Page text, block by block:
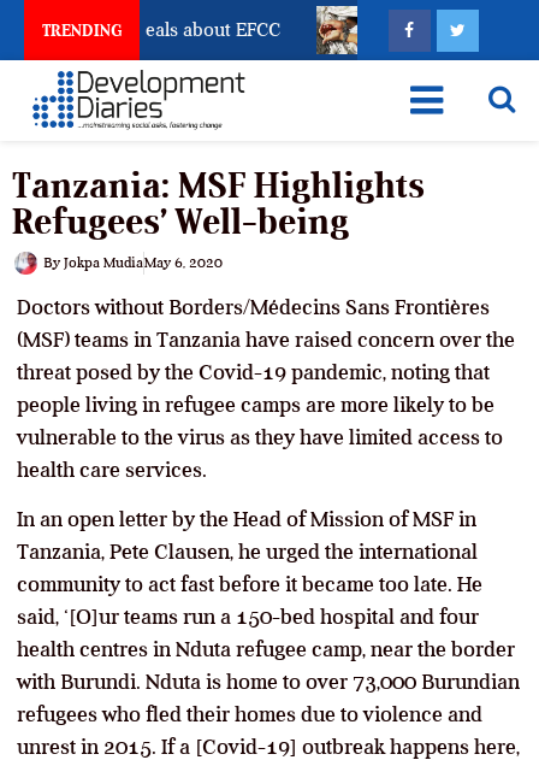
TRENDING
Freeze Reveals about EFCC What Every
Tanzania: MSF Highlights
Refugees’ Well-being
By Jokpa MudiaMay 6, 2020
Doctors without Borders/Médecins Sans Frontières
(MSF) teams in Tanzania have raised concern over the
threat posed by the Covid-19 pandemic, noting that
people living in refugee camps are more likely to be
vulnerable to the virus as they have limited access to
health care services.
In an open letter by the Head of Mission of MSF in
Tanzania, Pete Clausen, he urged the international
community to act fast before it became too late. He
said, ‘[O]ur teams run a 150-bed hospital and four
health centres in Nduta refugee camp, near the border
with Burundi. Nduta is home to over 73,000 Burundian
refugees who fled their homes due to violence and
unrest in 2015. If a [Covid-19] outbreak happens here,